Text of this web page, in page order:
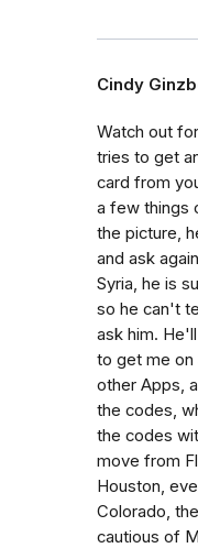
Cindy
Watch out
tries to get
card from
a few things
the picture,
and ask
Syria, he is
so he can't
ask him.
to get me on
other Apps,
the codes,
the codes
move from
Houston,
Colorado,
cautious of